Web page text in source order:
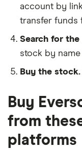
account by
transfer funds
Search for the
stock by
Buy the stock.
Buy
from
platforms